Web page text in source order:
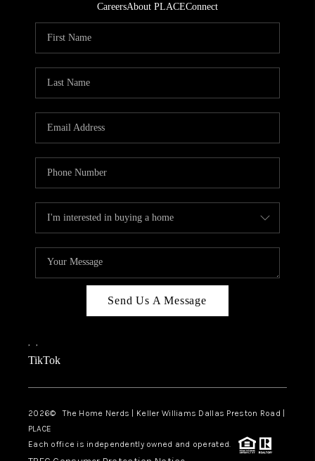
CareersAbout PLACEConnect
Send Us A Message
, ,
TikTok
2026© The Home Nerds | Keller Williams Dallas Preston Road |
PLACE
Each office is independently owned and operated.